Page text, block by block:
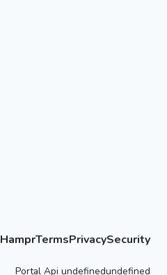
HamprTermsPrivacySecurity
Portal Api undefinedundefined